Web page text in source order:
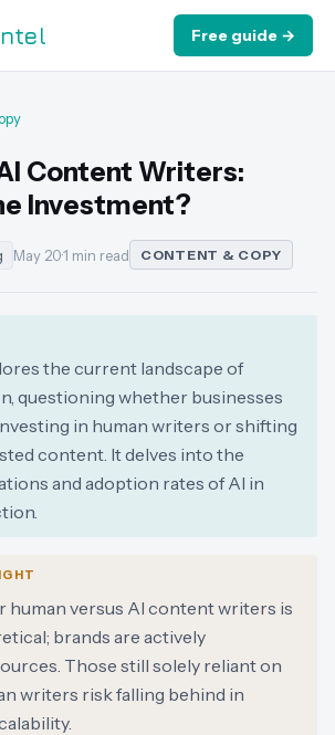
Free guide →
Content Writers:
Investment?
May 20·1 min read CONTENT & COPY
the current landscape of
questioning whether businesses
in human writers or shifting
content. It delves into the
and adoption rates of AI in
human versus AI content writers is
brands are actively
Those still solely reliant on
writers risk falling behind in